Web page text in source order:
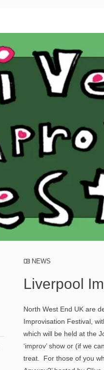
NEWS
Liverpool
North West End UK are
Improvisation Festival,
which will be held at the
‘improv’ show or (if we
treat. For those of you